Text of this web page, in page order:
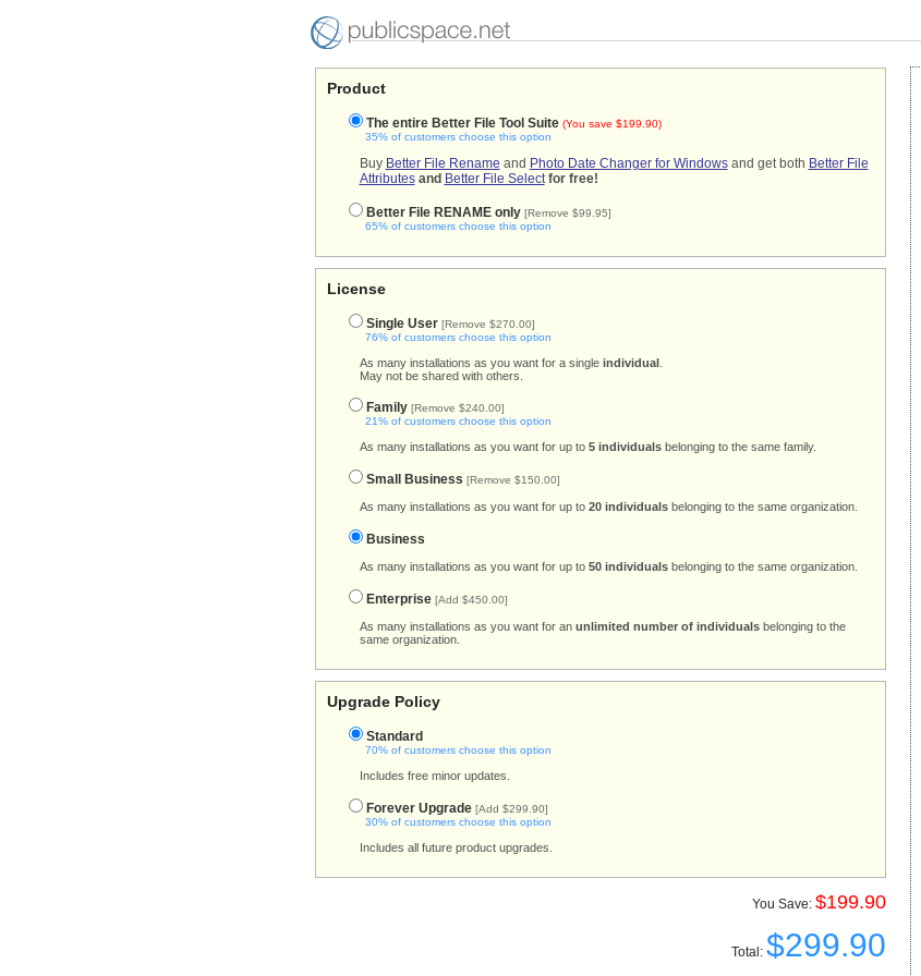
Product
The entire Better File Tool Suite (You save $199.90)
35% of customers choose this option
Buy Better File Rename and Photo Date Changer for Windowsand get both Better File
Attributes and Better File Select for free!
Better File RENAME only [Remove $99.95]
65% of customers choose this option
License
Single User [Remove $270.00]
76% of customers choose this option
As many installations as you want for a single individual.
May not be shared with others.
Family [Remove $240.00]
21% of customers choose this option
As many installations as you want for up to 5 individualsbelonging to the same family.
Small Business [Remove $150.00]
As many installations as you want for up to 20 individualsbelonging to the same organization.
Business
As many installations as you want for up to 50 individualsbelonging to the same organization.
Enterprise [Add $450.00]
As many installations as you want for an unlimited number of individualsbelonging to the
same organization.
Upgrade Policy
Standard
70% of customers choose this option
Includes free minor updates.
Forever Upgrade [Add $299.90]
30% of customers choose this option
Includes all future product upgrades.
You Save: $199.90
Total: $299.90